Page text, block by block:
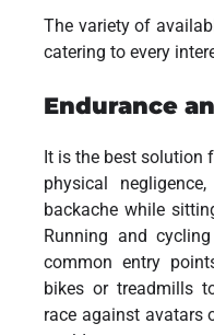
The variety of
catering to every
Endurance
It is the best solution
physical
backache while
Running and
common entry
bikes or treadmills
race against avatars